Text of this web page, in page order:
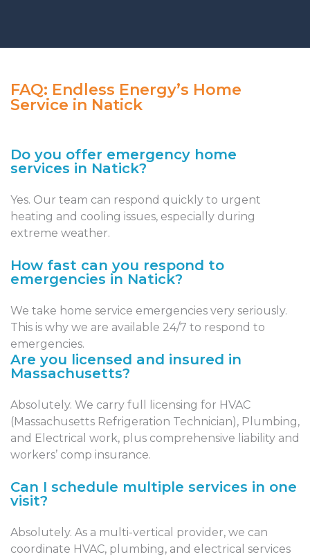
FAQ: Endless Energy’s Home
Service in Natick
Do you offer emergency home
services in Natick?
Yes. Our team can respond quickly to urgent
heating and cooling issues, especially during
extreme weather.
How fast can you respond to
emergencies in Natick?
We take home service emergencies very seriously.
This is why we are available 24/7 to respond to
emergencies.
Are you licensed and insured in
Massachusetts?
Absolutely. We carry full licensing for HVAC
(Massachusetts Refrigeration Technician), Plumbing,
and Electrical work, plus comprehensive liability and
workers’ comp insurance.
Can I schedule multiple services in one
visit?
Absolutely. As a multi-vertical provider, we can
coordinate HVAC, plumbing, and electrical services